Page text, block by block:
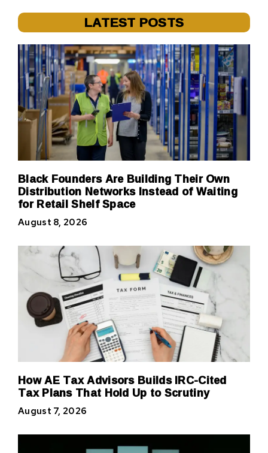
LATEST POSTS
Black Founders Are Building Their Own
Distribution Networks Instead of Waiting
for Retail Shelf Space
August 8, 2026
How AE Tax Advisors Builds IRC-Cited
Tax Plans That Hold Up to Scrutiny
August 7, 2026